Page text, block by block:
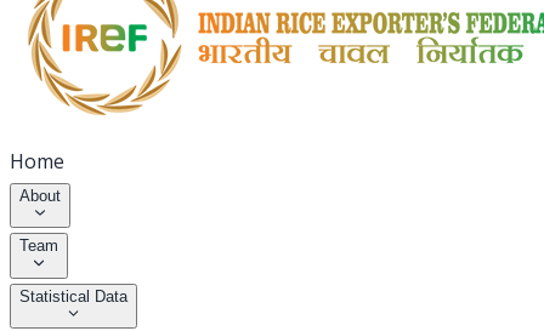
Home
About
Team
Statistical Data